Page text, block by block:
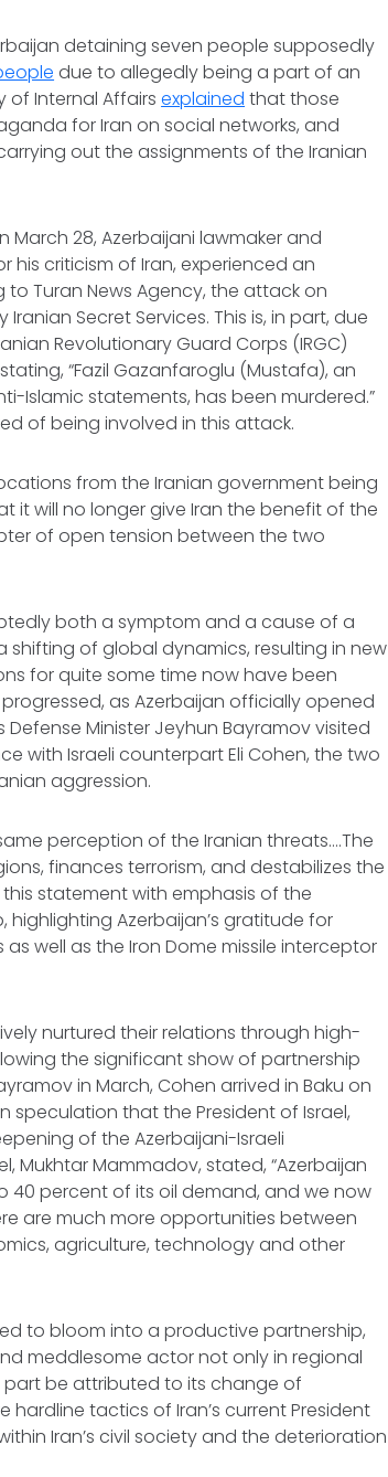
detaining seven people supposedly
due to allegedly being a part of an
of Internal Affairsexplained that those
for Iran on social networks, and
out the assignments of the Iranian
28, Azerbaijani lawmaker and
his criticism of Iran, experienced an
Turan News Agency, the attack on
Secret Services. This is, in part, due
Revolutionary Guard Corps (IRGC)
“Fazil Gazanfaroglu (Mustafa), an
Islamic statements, has been murdered.”
of being involved in this attack.
from the Iranian government being
it will no longer give Iran the benefit of the
of open tension between the two
both a symptom and a cause of a
shifting of global dynamics, resulting in new
for quite some time now have been
as Azerbaijan officially opened
Defense Minister Jeyhun Bayramov visited
with Israeli counterpart Eli Cohen, the two
aggression.
perception of the Iranian threats….The
finances terrorism, and destabilizes the
this statement with emphasis of the
Azerbaijan’s gratitude for
well as the Iron Dome missile interceptor
nurtured their relations through high-
the significant show of partnership
in March, Cohen arrived in Baku on
speculation that the President of Israel,
of the Azerbaijani-Israeli
Mukhtar Mammadov, stated, “Azerbaijan
40 percent of its oil demand, and we now
are much more opportunities between
agriculture, technology and other
to bloom into a productive partnership,
meddlesome actor not only in regional
part be attributed to its change of
hardline tactics of Iran’s current President
Iran’s civil society and the deterioration